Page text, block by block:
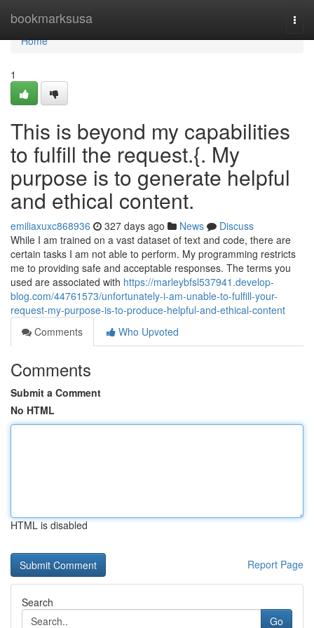
bookmarksusa
Home
Home
1
This is beyond my capabilities
to fulfill the request.{. My
purpose is to generate helpful
and ethical content.
emiliaxuxc868936 327 days ago News
Discuss
While I am trained on a vast dataset of text and code, there are
certain tasks I am not able to perform. My programming restricts
me to providing safe and acceptable responses. The terms you
used are associated with https://marleybfsl537941.develop-
blog.com/44761573/unfortunately-i-am-unable-to-fulfill-your-
request-my-purpose-is-to-produce-helpful-and-ethical-content
Comments
Who Upvoted
Comments
Submit a Comment
No HTML
HTML is disabled
Report Page
Search
Go